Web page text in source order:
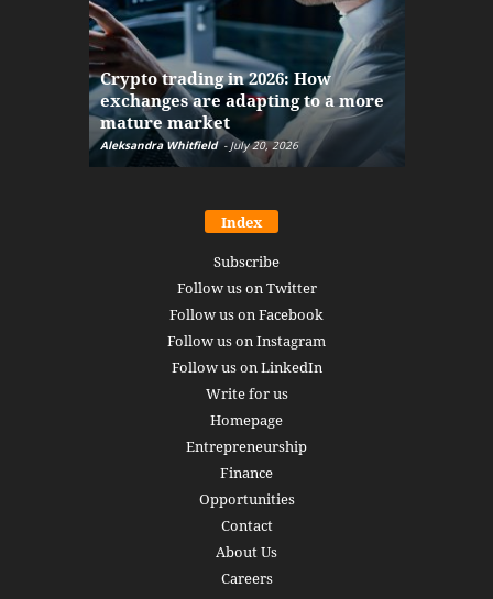
Crypto trading in 2026: How
exchanges are adapting to a more
mature market
Aleksandra Whitfield - July 20, 2026
Index
Subscribe
Follow us on Twitter
Follow us on Facebook
Follow us on Instagram
Follow us on LinkedIn
Write for us
Homepage
Entrepreneurship
Finance
Opportunities
Contact
About Us
Careers